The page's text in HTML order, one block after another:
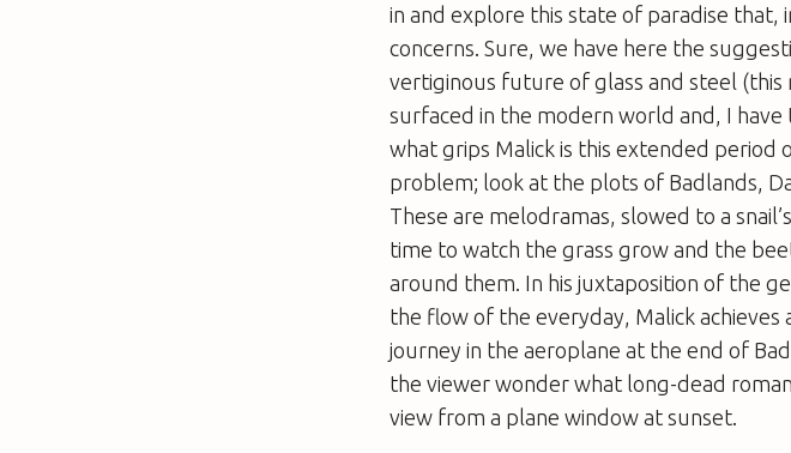
in and explore this state of paradise that,
concerns. Sure, we have here the
vertiginous future of glass and steel (this
surfaced in the modern world and, I have
what grips Malick is this extended period
problem; look at the plots of Badlands
These are melodramas, slowed to a
time to watch the grass grow and the
around them. In his juxtaposition of the
the flow of the everyday, Malick achieves
journey in the aeroplane at the end of
the viewer wonder what long-dead
view from a plane window at sunset.